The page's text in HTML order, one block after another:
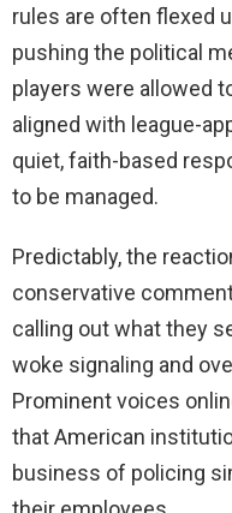
rules are often flexed
pushing the political
players were allowed
aligned with league-
quiet, faith-based
to be managed.
Predictably, the
conservative
calling out what they
woke signaling and
Prominent voices
that American
business of policing